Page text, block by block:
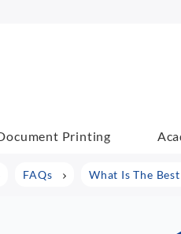
Printing
FAQs What Is The